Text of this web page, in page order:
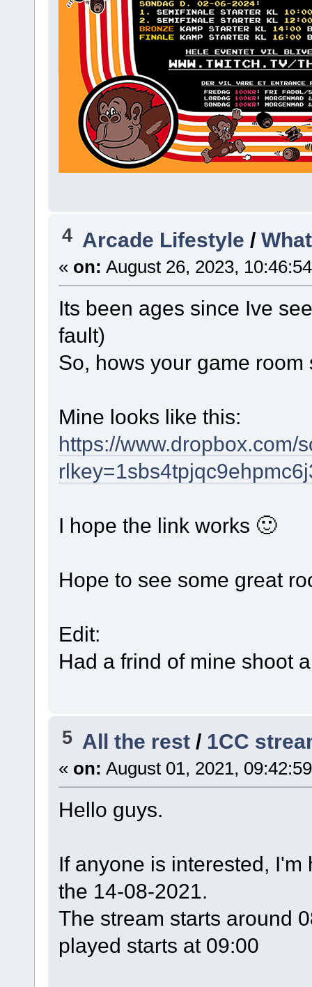
4 Arcade Lifestyle /
« on: August 26, 2023,
Its been ages since Ive
fault)
So, hows your game
Mine looks like this:
https://www.dropbox.com/
I hope the link works 🙂
Hope to see some great
Edit:
Had a frind of mine shoot
5 All the rest / 1CC
« on: August 01, 2021,
Hello guys.
If anyone is interested,
the 14-08-2021.
The stream starts around
played starts at 09:00